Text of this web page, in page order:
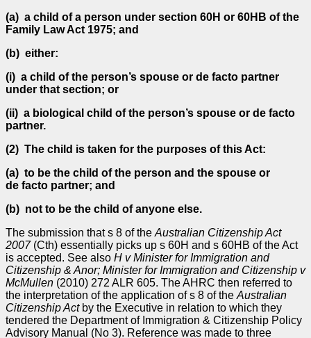
(a) a child of a person under section 60H or 60HB of the
Family Law Act 1975; and
(b) either:
(i) a child of the person’s spouse or de facto partner
under that section; or
(ii) a biological child of the person’s spouse or de facto
partner.
(2) The child is taken for the purposes of this Act:
(a) to be the child of the person and the spouse or
de facto partner; and
(b) not to be the child of anyone else.
The submission that s 8 of the Australian Citizenship Act
2007(Cth) essentially picks up s 60H and s 60HB of the Act
is accepted. See also H v Minister for Immigration and
Citizenship & Anor; Minister for Immigration and Citizenship v
McMullen (2010) 272 ALR 605. The AHRC then referred to
the interpretation of the application of s 8 of the Australian
CitizenshipActby the Executive in relation to which they
tendered the Department of Immigration & Citizenship Policy
Advisory Manual (No 3). Reference was made to three